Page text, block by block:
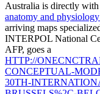
Australia is directly with
anatomy and
arriving maps
INTERPOL National
AFP, goes a
HTTP://
CONCEPTUAL-
30TH-